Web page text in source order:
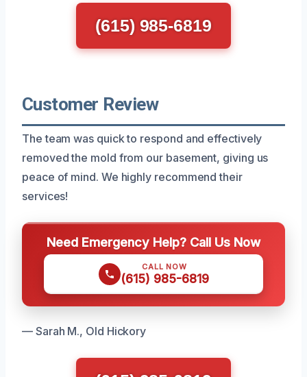
(615) 985-6819
Customer Review
The team was quick to respond and effectively
removed the mold from our basement, giving us
peace of mind. We highly recommend their
services!
Need Emergency Help? Call Us Now
CALL NOW
(615) 985-6819
— Sarah M., Old Hickory